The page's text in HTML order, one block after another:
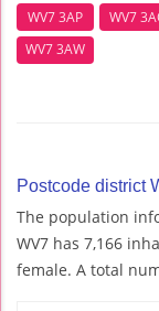
WV7 3AP
WV7
WV7 3AW
Postcode district
The population
WV7 has 7,166
female. A total